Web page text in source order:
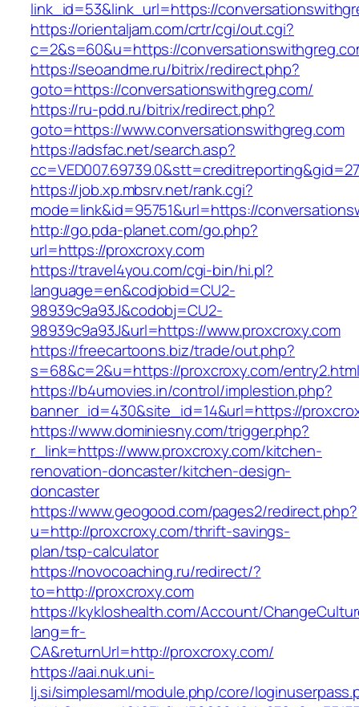
link_id=53&link_url=https://
https://orientaljam.com/crtr/cgi/out.cgi?
c=2&s=60&u=https://
https://seoandme.ru/bitrix/redirect.php?
goto=https://conversationswithgreg.com/
https://ru-pdd.ru/bitrix/redirect.php?
goto=https://www.conversationswithgreg.com
https://adsfac.net/search.asp?
https://job.xp.mbsrv.net/rank.cgi?
mode=link&id=95751&url=https://
http://go.pda-planet.com/go.php?
url=https://proxcroxy.com
https://travel4you.com/cgi-bin/hi.pl?
language=en&codjobid=CU2-
98939c9a93J&codobj=CU2-
98939c9a93J&url=https://www.proxcroxy.com
https://freecartoons.biz/trade/out.php?
s=68&c=2&u=https://proxcroxy.com/entry2.html
https://b4umovies.in/control/implestion.php?
banner_id=430&site_id=14&url=https://
https://www.dominiesny.com/trigger.php?
r_link=https://www.proxcroxy.com/kitchen-
renovation-doncaster/kitchen-design-
doncaster
https://www.geogood.com/pages2/redirect.php?
u=http://proxcroxy.com/thrift-savings-
plan/tsp-calculator
https://novocoaching.ru/redirect/?
to=http://proxcroxy.com
https://kykloshealth.com/Account/
lang=fr-
CA&returnUrl=http://proxcroxy.com/
https://aai.nuk.uni-
lj.si/simplesaml/module.php/core/